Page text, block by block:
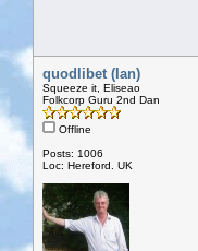
quodlibet (Ian)
Squeeze it, Eliseao
Folkcorp Guru 2nd Dan
Offline
Posts: 1006
Loc: Hereford. UK